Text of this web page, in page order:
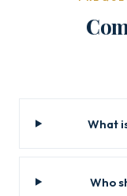
What
Who